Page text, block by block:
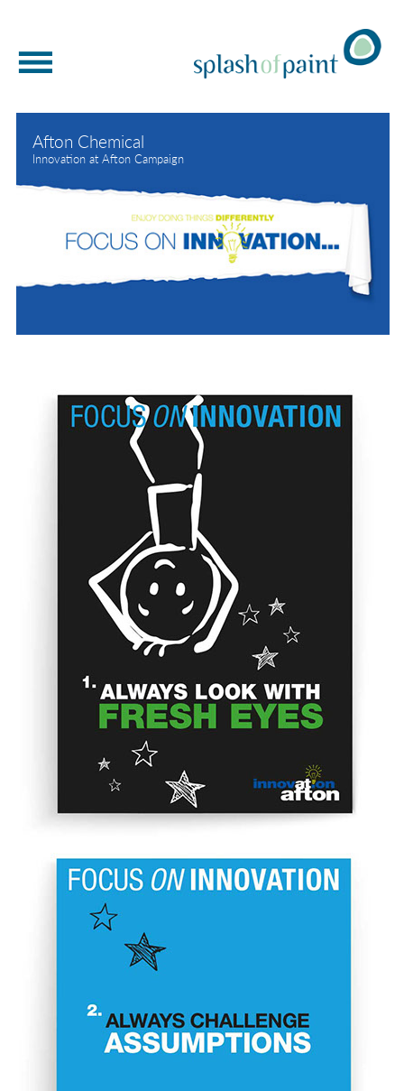
Afton Chemical
Innovation at Afton Campaign
WELCOME
BRAND DEVELOPMENT
BRAND NEW THINKING
MIRRORED MARKETING
OUR WORK
GET IN TOUCH